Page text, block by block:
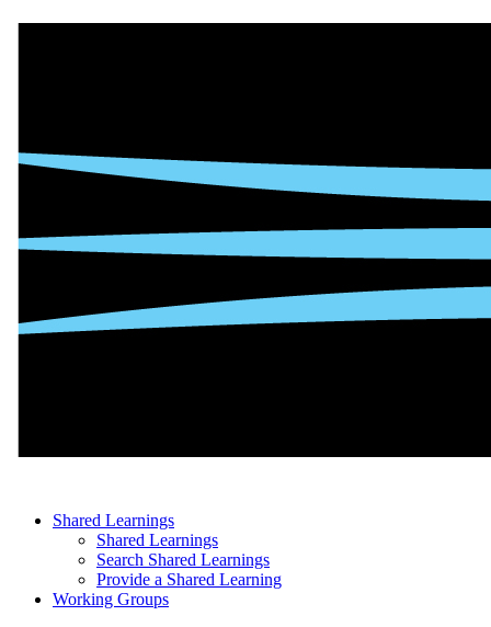
Shared Learnings
Shared Learnings
Search Shared Learnings
Provide a Shared Learning
Working Groups